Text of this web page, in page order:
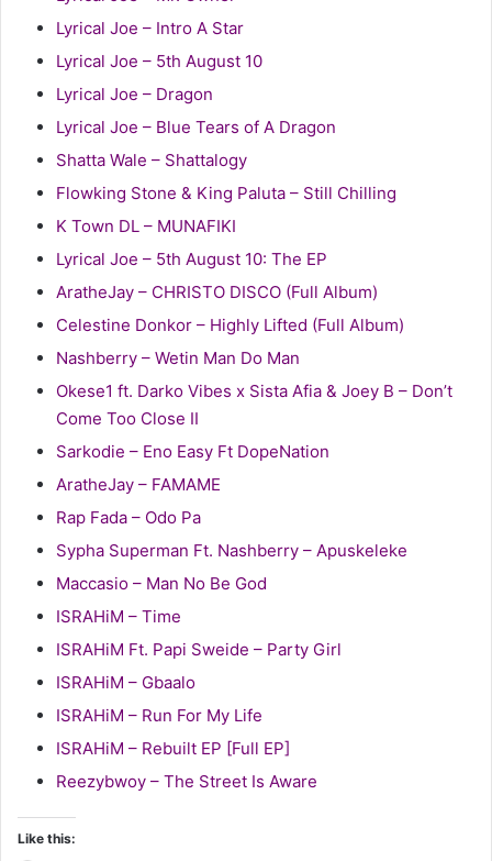
Lyrical Joe – Intro A Star
Lyrical Joe – 5th August 10
Lyrical Joe – Dragon
Lyrical Joe – Blue Tears of A Dragon
Shatta Wale – Shattalogy
Flowking Stone & King Paluta – Still Chilling
K Town DL – MUNAFIKI
Lyrical Joe – 5th August 10: The EP
AratheJay – CHRISTO DISCO (Full Album)
Celestine Donkor – Highly Lifted (Full Album)
Nashberry – Wetin Man Do Man
Okese1 ft. Darko Vibes x Sista Afia & Joey B – Don’t
Come Too Close II
Sarkodie – Eno Easy Ft DopeNation
AratheJay – FAMAME
Rap Fada – Odo Pa
Sypha Superman Ft. Nashberry – Apuskeleke
Maccasio – Man No Be God
ISRAHiM – Time
ISRAHiM Ft. Papi Sweide – Party Girl
ISRAHiM – Gbaalo
ISRAHiM – Run For My Life
ISRAHiM – Rebuilt EP [Full EP]
Reezybwoy – The Street Is Aware
Like this: